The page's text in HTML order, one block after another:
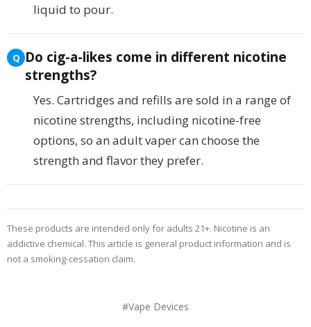
liquid to pour.
Do cig-a-likes come in different nicotine
strengths?
Yes. Cartridges and refills are sold in a range of
nicotine strengths, including nicotine-free
options, so an adult vaper can choose the
strength and flavor they prefer.
These products are intended only for adults 21+. Nicotine is an
addictive chemical. This article is general product information and is
not a smoking-cessation claim.
#Vape Devices